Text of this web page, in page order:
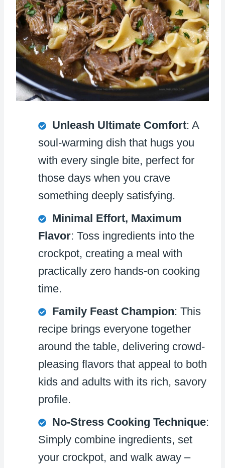
Unleash Ultimate Comfort: A
soul-warming dish that hugs you
with every single bite, perfect for
those days when you crave
something deeply satisfying.
Minimal Effort, Maximum
Flavor: Toss ingredients into the
crockpot, creating a meal with
practically zero hands-on cooking
time.
Family Feast Champion: This
recipe brings everyone together
around the table, delivering crowd-
pleasing flavors that appeal to both
kids and adults with its rich, savory
profile.
No-Stress Cooking Technique:
Simply combine ingredients, set
your crockpot, and walk away –